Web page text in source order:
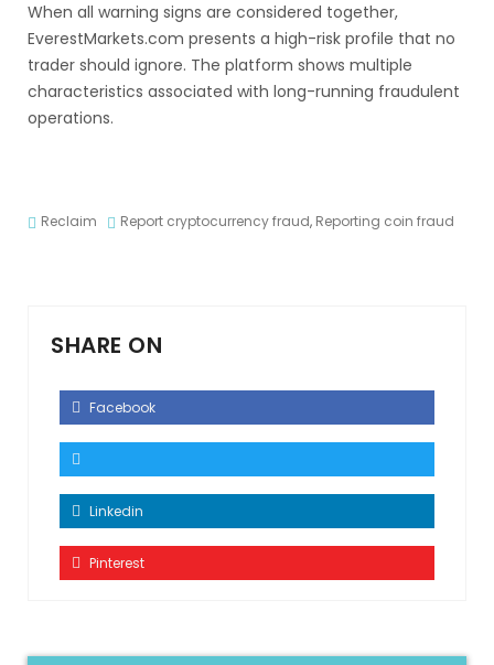
When all warning signs are considered together,
EverestMarkets.com presents a high-risk profile that no
trader should ignore. The platform shows multiple
characteristics associated with long-running fraudulent
operations.
Reclaim Report cryptocurrency fraud, Reporting coin fraud
SHARE ON
Facebook
Linkedin
Pinterest